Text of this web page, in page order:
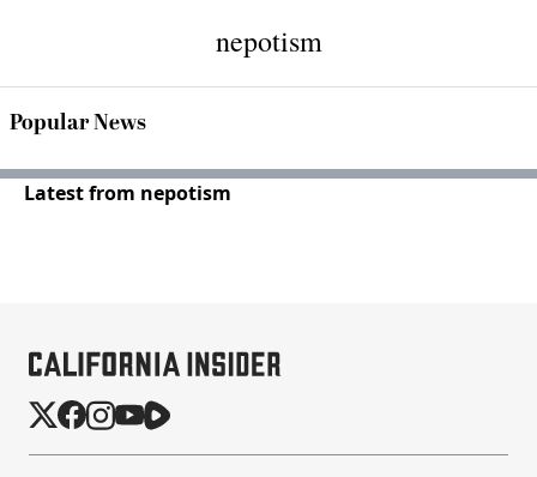
nepotism
Popular News
Latest from nepotism